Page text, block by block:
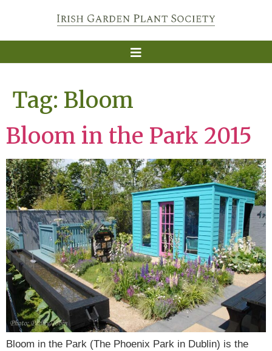
Tag: Bloom
Bloom in the Park 2015
Bloom in the Park (The Phoenix Park in Dublin) is the